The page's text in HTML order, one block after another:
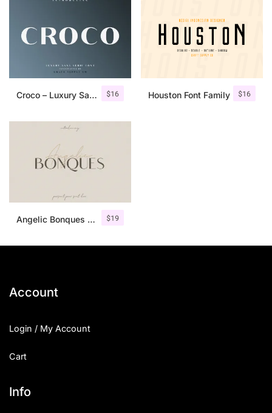
$16
Croco – Luxury Sans Serif Font $16
Houston Font Family
$19
Angelic Bonques – Font Duo
Account
Login / My Account
Cart
Info